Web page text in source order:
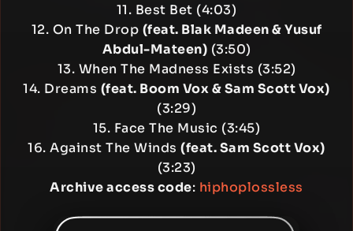
11. Best Bet (4:03)
12. On The Drop (feat. Blak Madeen & Yusuf
Abdul-Mateen) (3:50)
13. When The Madness Exists (3:52)
14. Dreams (feat. Boom Vox & Sam Scott Vox)
(3:29)
15. Face The Music (3:45)
16. Against The Winds(feat. Sam Scott Vox)
(3:23)
Archive access code: hiphoplossless